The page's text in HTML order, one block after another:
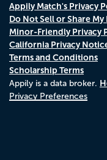
Appily Match's Privacy
Do Not Sell or Share
Minor-Friendly Privacy
California Privacy
Terms and Conditions
Scholarship Terms
Appily is a data broker.
Privacy Preferences